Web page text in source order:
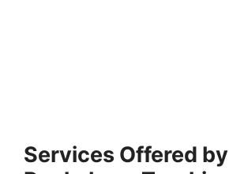
Services Offered by